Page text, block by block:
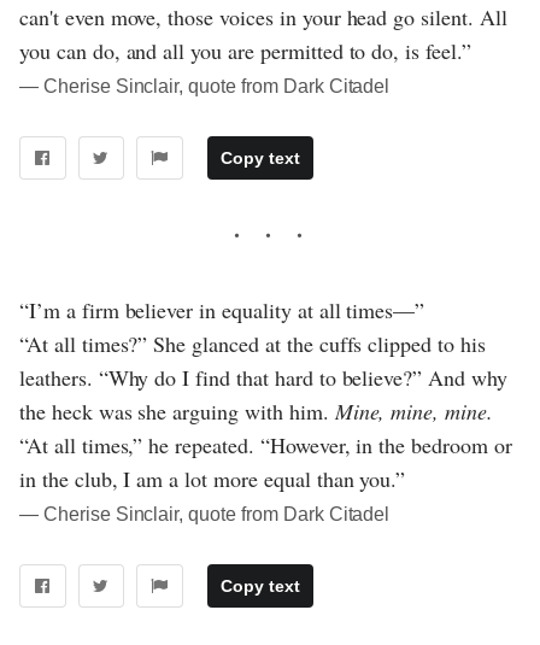
can't even move, those voices in your head go silent. All
you can do, and all you are permitted to do, is feel.”
― Cherise Sinclair, quote from Dark Citadel
Copy text
“I’m a firm believer in equality at all times—”
“At all times?” She glanced at the cuffs clipped to his
leathers. “Why do I find that hard to believe?” And why
the heck was she arguing with him. Mine, mine, mine.
“At all times,” he repeated. “However, in the bedroom or
in the club, I am a lot more equal than you.”
― Cherise Sinclair, quote from Dark Citadel
Copy text